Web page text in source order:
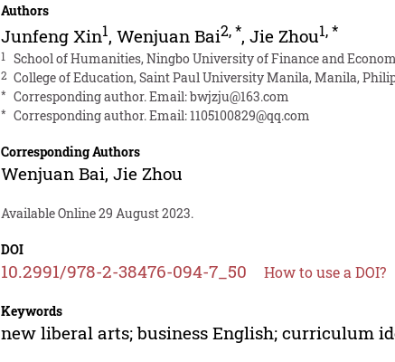
Authors
Junfeng Xin1,Wenjuan Bai2,*,Jie Zhou1,*
1 School of Humanities, Ningbo University of Finance and
2 College of Education, Saint Paul University Manila, Manila,
* Corresponding author. Email:bwjzju@163.com
* Corresponding author. Email:1105100829@qq.com
Corresponding Authors
Wenjuan Bai,Jie Zhou
Available Online 29 August 2023.
DOI
10.2991/978-2-38476-094-7_50 How to use a DOI?
Keywords
new liberal arts; business English; curriculum